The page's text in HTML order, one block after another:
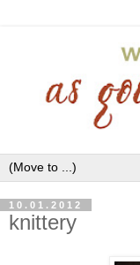
10.01.2012
knittery